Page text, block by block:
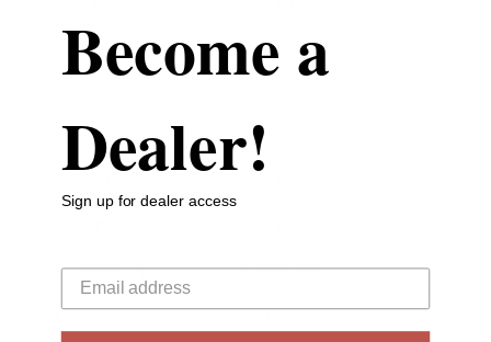
Bullet Type Full Metal Jacket
Case Type Brass
Muzzle Energy 1323 ft lbs
Become a
Dealer!
Sign up for dealer access